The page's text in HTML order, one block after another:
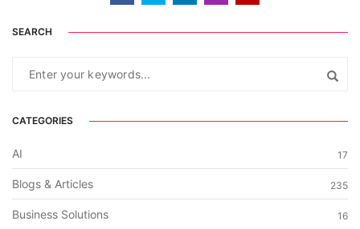
SEARCH
CATEGORIES
AI 17
Blogs & Articles 235
Business Solutions 16